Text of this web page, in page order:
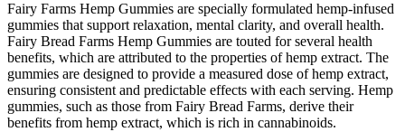
Fairy Farms Hemp Gummies are specially formulated hemp-infused
gummies that support relaxation, mental clarity, and overall health.
Fairy Bread Farms Hemp Gummies are touted for several health
benefits, which are attributed to the properties of hemp extract. The
gummies are designed to provide a measured dose of hemp extract,
ensuring consistent and predictable effects with each serving. Hemp
gummies, such as those from Fairy Bread Farms, derive their
benefits from hemp extract, which is rich in cannabinoids.